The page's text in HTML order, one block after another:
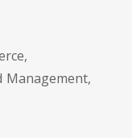
Management,